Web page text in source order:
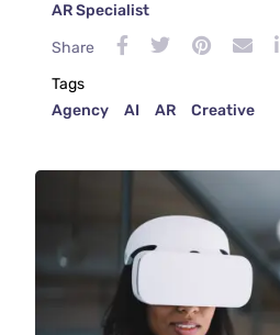
AR Specialist
Share
Tags
Agency
AI AR Creative